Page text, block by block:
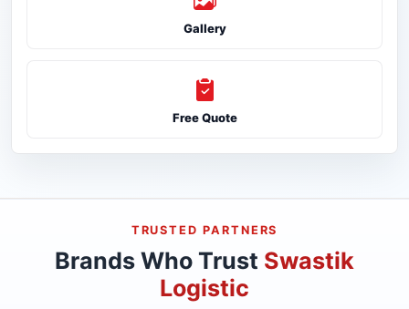
Gallery
Free Quote
TRUSTED PARTNERS
Brands Who Trust Swastik
Logistic